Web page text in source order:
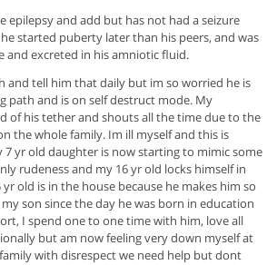
epilepsy and add but has not had a seizure
started puberty later than his peers, and was
and excreted in his amniotic fluid.
and tell him that daily but im so worried he is
path and is on self destruct mode. My
of his tether and shouts all the time due to the
the whole family. Im ill myself and this is
7 yr old daughter is now starting to mimic some
rudeness and my 16 yr old locks himself in
old is in the house because he makes him so
son since the day he was born in education
I spend one to one time with him, love all
but am now feeling very down myself at
with disrespect we need help but dont